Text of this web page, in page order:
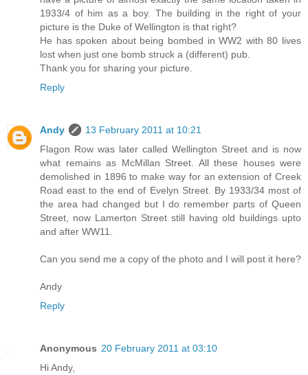
1933/4 of him as a boy. The building in the right of your
picture is the Duke of Wellington is that right?
He has spoken about being bombed in WW2 with 80 lives
lost when just one bomb struck a (different) pub.
Thank you for sharing your picture.
Reply
Andy
13 February 2011 at 10:21
Flagon Row was later called Wellington Street and is now
what remains as McMillan Street. All these houses were
demolished in 1896 to make way for an extension of Creek
Road east to the end of Evelyn Street. By 1933/34 most of
the area had changed but I do remember parts of Queen
Street, now Lamerton Street still having old buildings upto
and after WW11.
Can you send me a copy of the photo and I will post it here?
Andy
Reply
Anonymous 20 February 2011 at 03:10
Hi Andy,